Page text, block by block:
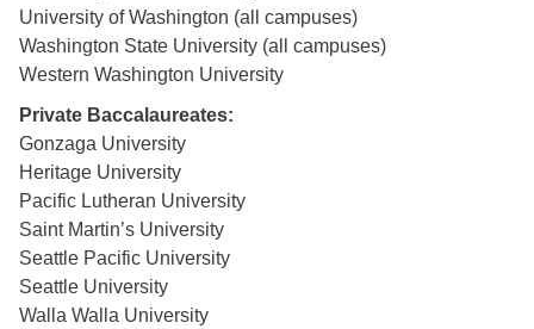
University of Washington (all campuses)
Washington State University (all campuses)
Western Washington University
Private Baccalaureates:
Gonzaga University
Heritage University
Pacific Lutheran University
Saint Martin’s University
Seattle Pacific University
Seattle University
Walla Walla University